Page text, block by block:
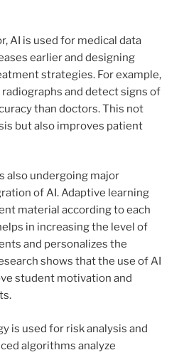
AI is used for medical data
earlier and designing
strategies. For example,
and detect signs of
than doctors. This not
but also improves patient
also undergoing major
of AI. Adaptive learning
material according to each
in increasing the level of
and personalizes the
shows that the use of AI
student motivation and
is used for risk analysis and
algorithms analyze